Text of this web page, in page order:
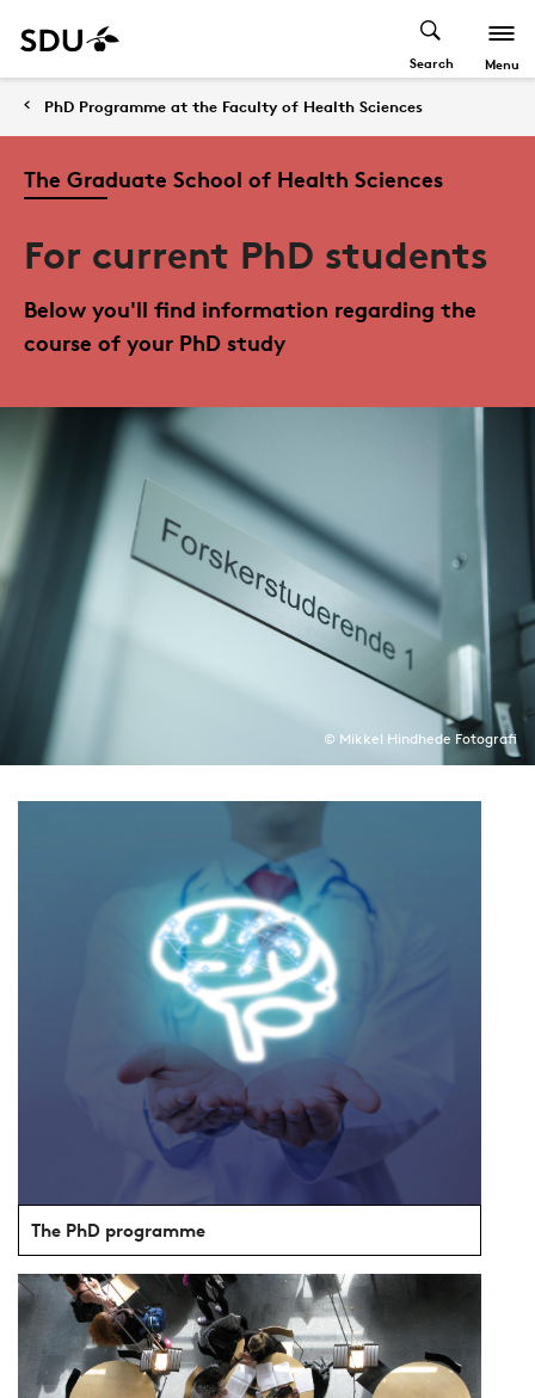
Search Menu
PhD Programme at the Faculty of Health Sciences
The Graduate School of Health Sciences
For current PhD students
Below you'll find information regarding the
course of your PhD study
© Mikkel Hindhede Fotografi
The PhD programme